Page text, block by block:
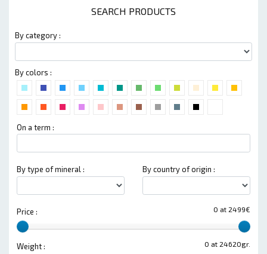
SEARCH PRODUCTS
By category :
By colors :
On a term :
By type of mineral : By country of origin :
0 at 2499€
Price :
0 at 24620gr.
Weight :